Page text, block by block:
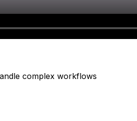
complex workflows